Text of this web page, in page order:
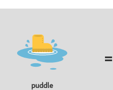
puddle
=